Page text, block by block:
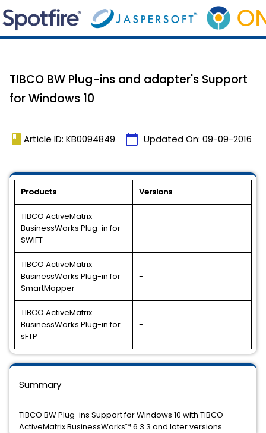
TIBCO BW Plug-ins and adapter's Support
for Windows 10
book Article ID: KB0094849 calendar_today Updated On: 09-09-2016
Products Versions
TIBCO ActiveMatrix
BusinessWorks Plug-in for
SWIFT
-
TIBCO ActiveMatrix
BusinessWorks Plug-in for
SmartMapper
-
TIBCO ActiveMatrix
BusinessWorks Plug-in for
sFTP
-
Summary
TIBCO BW Plug-ins Support for Windows 10 with TIBCO
ActiveMatrix BusinessWorks™ 6.3.3 and later versions